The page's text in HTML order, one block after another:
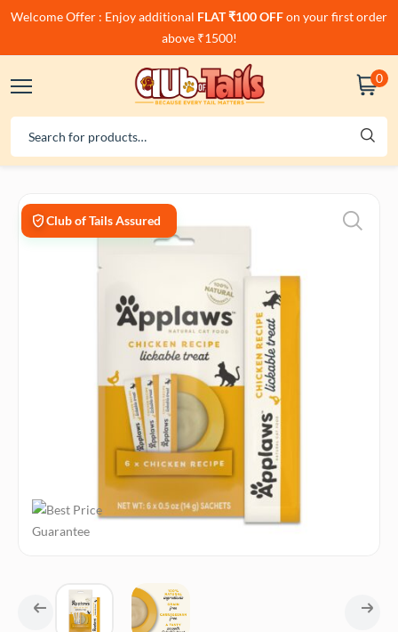
Welcome Offer : Enjoy additional FLAT ₹100 OFFon your first order
above ₹1500!
0
Club of Tails Assured